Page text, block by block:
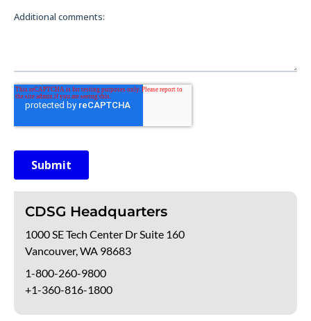
CDSG Headquarters
1000 SE Tech Center Dr Suite 160
Vancouver, WA 98683
1-800-260-9800
+1-360-816-1800